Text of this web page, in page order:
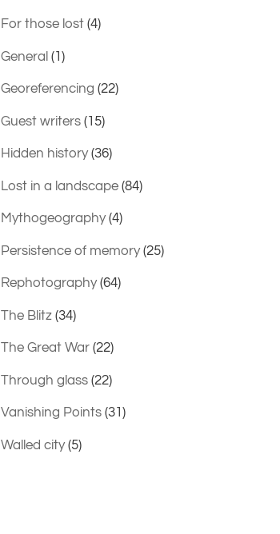
For those lost(4)
General (1)
Georeferencing (22)
Guest writers(15)
Hidden history(36)
Lost in a landscape(84)
Mythogeography(4)
Persistence of memory(25)
Rephotography(64)
The Blitz(34)
The Great War(22)
Through glass(22)
Vanishing Points(31)
Walled city(5)